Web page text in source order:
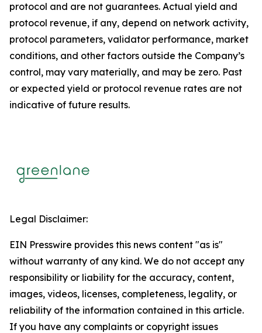
protocol and are not guarantees. Actual yield and
protocol revenue, if any, depend on network activity,
protocol parameters, validator performance, market
conditions, and other factors outside the Company’s
control, may vary materially, and may be zero. Past
or expected yield or protocol revenue rates are not
indicative of future results.
Legal Disclaimer:
EIN Presswire provides this news content "as is"
without warranty of any kind. We do not accept any
responsibility or liability for the accuracy, content,
images, videos, licenses, completeness, legality, or
reliability of the information contained in this article.
If you have any complaints or copyright issues